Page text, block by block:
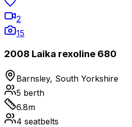
2
15
2008 Laika rexoline 680
Barnsley, South Yorkshire
5 berth
6.8m
4 seatbelts